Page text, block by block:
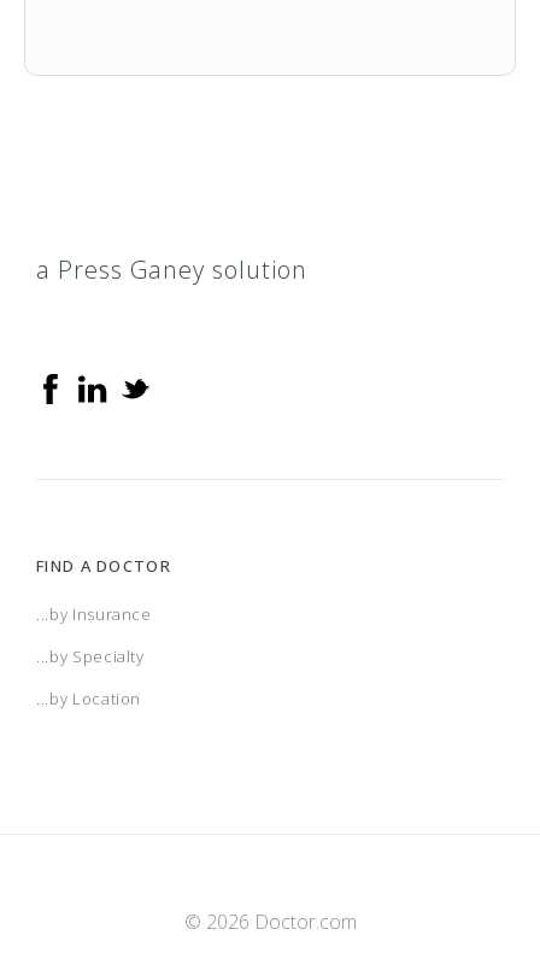
a Press Ganey solution
FIND A DOCTOR
...by Insurance
...by Specialty
...by Location
© 2026 Doctor.com